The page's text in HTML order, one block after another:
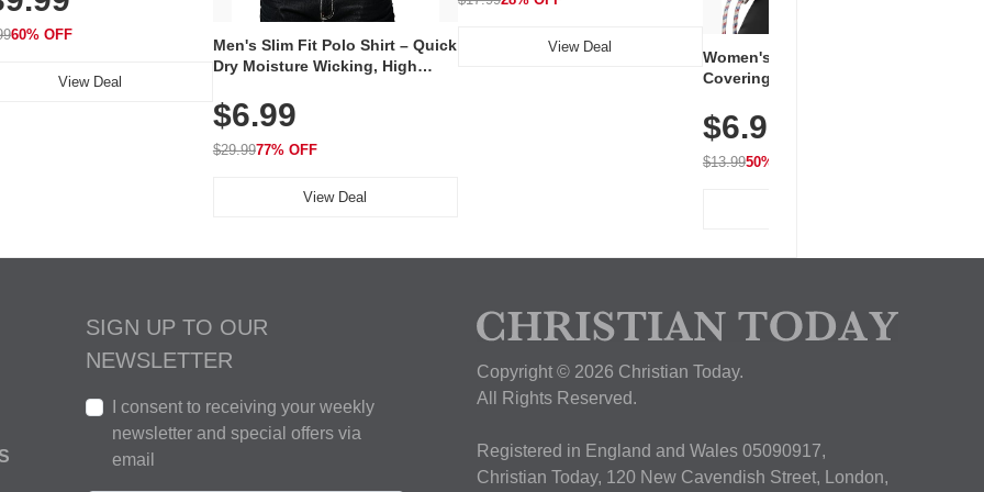
LEDs for Home & Travel
60% OFF
View Deal
Men's Slim Fit Polo Shirt – Quick
Dry Moisture Wicking, High
Golf, Tennis, Work & Casual
Wear (Runs Small, Size Up)
$6.99
$29.9977% OFF
View Deal
View Deal
Women's Workout Shirts – Bum-
Covering Length Short Sleeve
Breathable for Athletic, Hiking,
Running & Summer Wear
$6.99
$13.9950% OFF
SIGN UP TO OUR
NEWSLETTER
I consent to receiving your weekly
newsletter and special offers via
email
Copyright © 2026 Christian Today.
All Rights Reserved.
Registered in England and Wales 05090917,
Christian Today, 120 New Cavendish Street, London,